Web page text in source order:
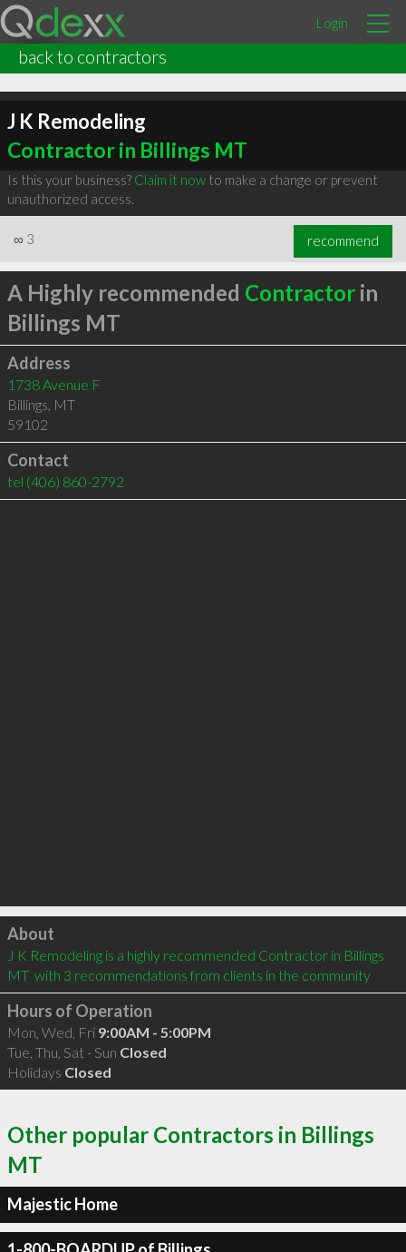
Login
back to contractors
J K Remodeling
Contractor in Billings MT
Is this your business? Claim it nowto make a change or prevent
unauthorized access.
∞ 3 recommend
A Highly recommended Contractorin
Billings MT
Address
1738 Avenue F
Billings, MT
59102
Contact
tel (406) 860-2792
Click to load
About
J K Remodeling is a highly recommended Contractor in Billings
MT  with 3 recommendations from clients in the community
Hours of Operation
Mon, Wed, Fri 9:00AM - 5:00PM
Tue, Thu, Sat - Sun Closed
Holidays Closed
Other popular Contractors in Billings
MT
Majestic Home